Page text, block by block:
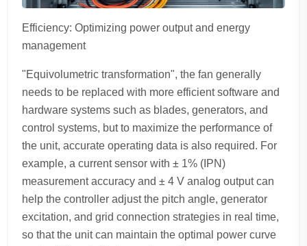
Efficiency: Optimizing power output and energy
management
"Equivolumetric transformation", the fan generally
needs to be replaced with more efficient software and
hardware systems such as blades, generators, and
control systems, but to maximize the performance of
the unit, accurate operating data is also required. For
example, a current sensor with ± 1% (IPN)
measurement accuracy and ± 4 V analog output can
help the controller adjust the pitch angle, generator
excitation, and grid connection strategies in real time,
so that the unit can maintain the optimal power curve